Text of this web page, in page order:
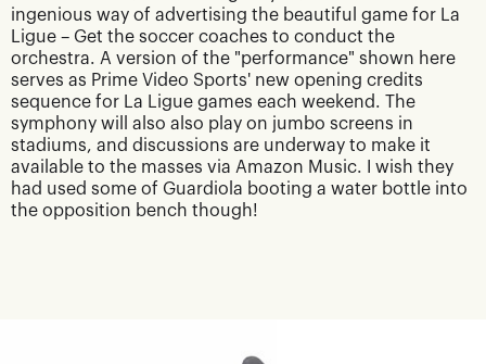
ingenious way of advertising the beautiful game for La
Ligue – Get the soccer coaches to conduct the
orchestra. A version of the "performance" shown here
serves as Prime Video Sports' new opening credits
sequence for La Ligue games each weekend. The
symphony will also also play on jumbo screens in
stadiums, and discussions are underway to make it
available to the masses via Amazon Music. I wish they
had used some of Guardiola booting a water bottle into
the opposition bench though!